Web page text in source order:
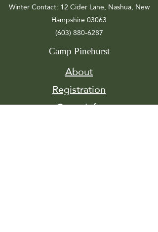
Winter Contact: 12 Cider Lane, Nashua, New
Hampshire 03063
(603) 880-6287
Camp Pinehurst
About
Registration
Camp Info